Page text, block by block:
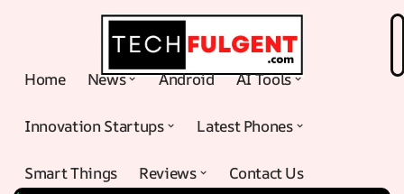
Home News Android AI Tools
Innovation Startups Latest Phones
Smart Things Reviews Contact Us